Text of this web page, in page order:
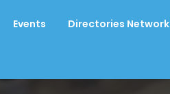
Events Directories Network